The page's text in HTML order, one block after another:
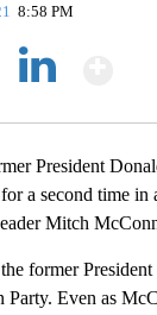
8:58 PM
President
for a second time in
Mitch
former
Party. Even as